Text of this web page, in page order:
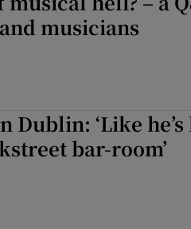
musicians
Dublin: ‘Like
bar-room’